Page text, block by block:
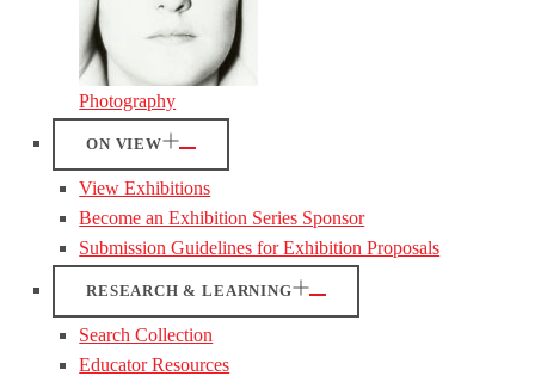
Photography
ON VIEW
View Exhibitions
Become an Exhibition Series Sponsor
Submission Guidelines for Exhibition Proposals
RESEARCH & LEARNING
Search Collection
Educator Resources